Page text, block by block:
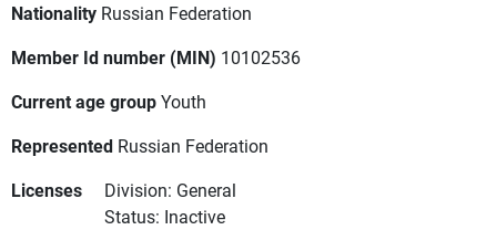
Nationality Russian Federation
Member Id number (MIN) 10102536
Current age groupYouth
Represented Russian Federation
Licenses
Division: General
Status: Inactive